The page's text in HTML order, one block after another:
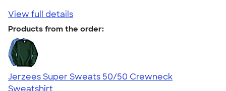
View full details
Products from the order:
Jerzees Super Sweats 50/50 Crewneck
Sweatshirt